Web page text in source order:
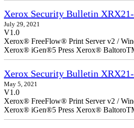
Xerox Security Bulletin
July 29, 2021
V1.0
Xerox® FreeFlow® Print Server v2 /
Xerox® iGen®5 Press Xerox®
Xerox Security Bulletin
May 5, 2021
V1.0
Xerox® FreeFlow® Print Server v2 /
Xerox® iGen®5 Press Xerox®